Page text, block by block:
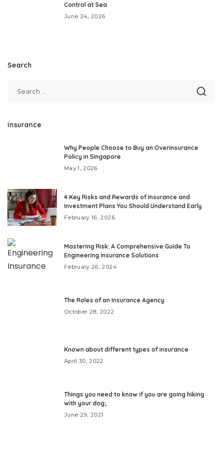
Control at Sea
June 24, 2026
Search
Insurance
Why People Choose to Buy an Overinsurance
Policy in Singapore
May 1, 2026
4 Key Risks and Rewards of Insurance and
Investment Plans You Should Understand Early
February 16, 2026
Mastering Risk: A Comprehensive Guide To
Engineering Insurance Solutions
February 26, 2024
The Roles of an Insurance Agency
October 28, 2022
Known about different types of insurance
April 30, 2022
Things you need to know if you are going hiking
with your dog;
June 29, 2021